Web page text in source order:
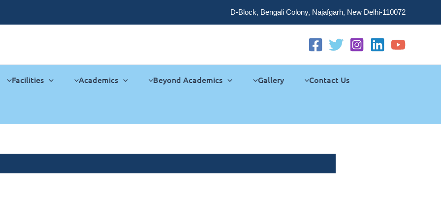
D-Block, Bengali Colony, Najafgarh, New Delhi-110072
Facilities Academics Beyond Academics Gallery Contact Us